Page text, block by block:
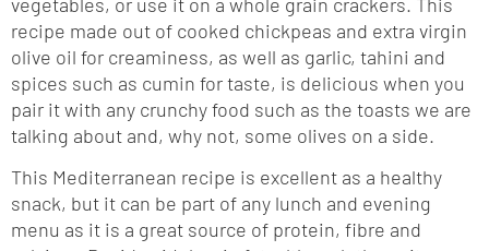
recipe made out of cooked chickpeas and extra virgin
olive oil for creaminess, as well as garlic, tahini and
spices such as cumin for taste, is delicious when you
pair it with any crunchy food such as the toasts we are
talking about and, why not, some olives on a side.
This Mediterranean recipe is excellent as a healthy
snack, but it can be part of any lunch and evening
menu as it is a great source of protein, fibre and